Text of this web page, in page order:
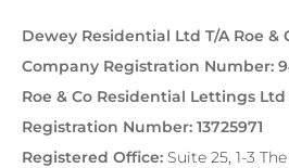
Dewey Residential Ltd T/A Roe &
Company Registration Number:
Roe & Co Residential Lettings
Registration Number: 13725971
Registered Office: Suite 25, 1-3